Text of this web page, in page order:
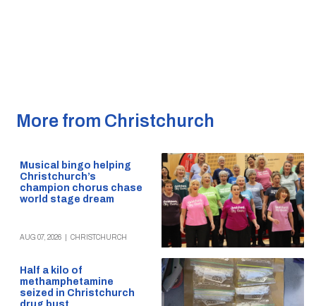
More from Christchurch
Musical bingo helping
Christchurch’s
champion chorus chase
world stage dream
AUG 07, 2026 CHRISTCHURCH
Half a kilo of
methamphetamine
seized in Christchurch